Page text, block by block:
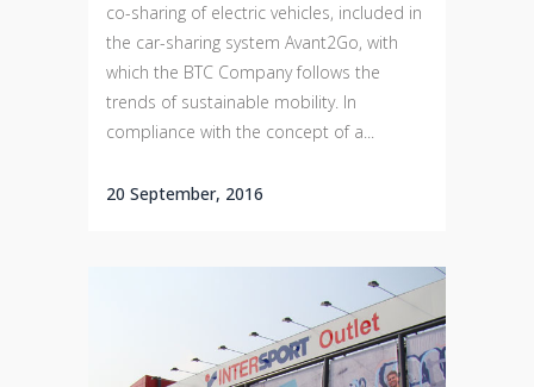
co-sharing of electric vehicles, included in
the car-sharing system Avant2Go, with
which the BTC Company follows the
trends of sustainable mobility. In
compliance with the concept of a...
20 September, 2016